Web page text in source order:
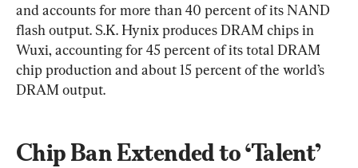
and accounts for more than 40 percent of its NAND
flash output. S.K. Hynix produces DRAM chips in
Wuxi, accounting for 45 percent of its total DRAM
chip production and about 15 percent of the world’s
DRAM output.
Chip Ban Extended to ‘Talent’